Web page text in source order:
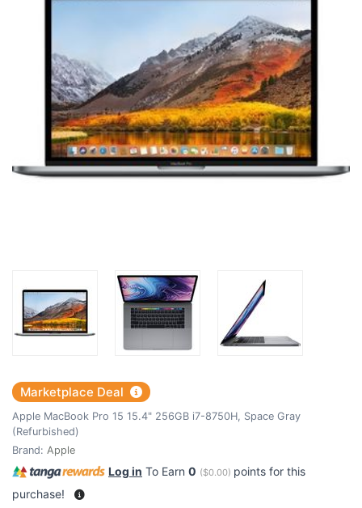
Marketplace Deal
Apple MacBook Pro 15 15.4" 256GB i7-8750H, Space Gray
(Refurbished)
Brand: Apple
Log in To Earn 0 ($0.00) points for this
purchase!